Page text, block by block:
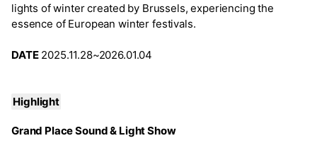
lights of winter created by Brussels, experiencing the
essence of European winter festivals.
DATE2025.11.28~2026.01.04
Highlight
Grand Place Sound & Light Show